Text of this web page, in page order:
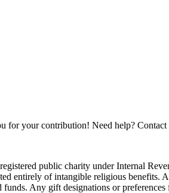
for your contribution! Need help? Contact
public charity under Internal
entirely of intangible religious
funds. Any gift designations or